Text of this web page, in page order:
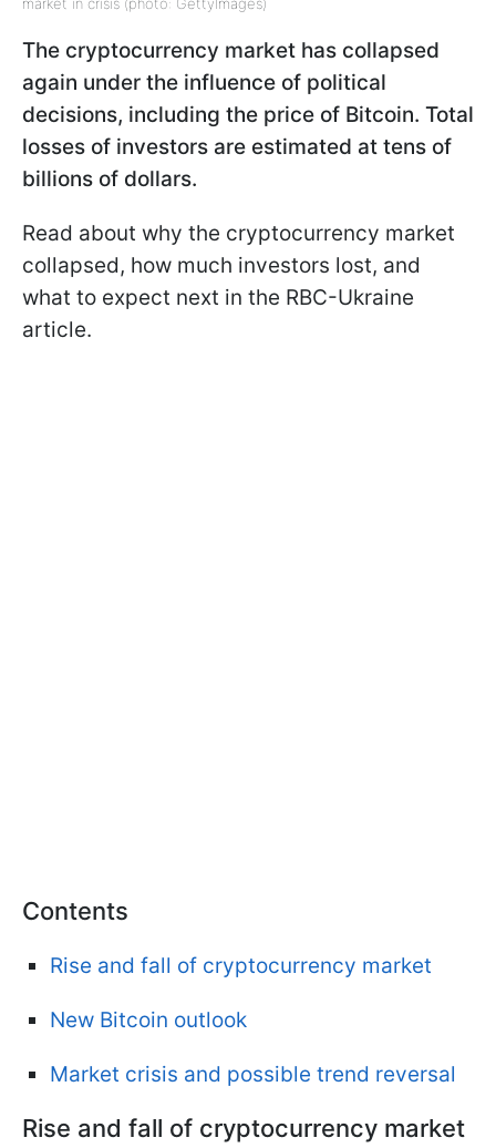
The cryptocurrency market has collapsed
again under the influence of political
decisions, including the price of Bitcoin. Total
losses of investors are estimated at tens of
billions of dollars.
Read about why the cryptocurrency market
collapsed, how much investors lost, and
what to expect next in the RBC-Ukraine
article.
Contents
Rise and fall of cryptocurrency market
New Bitcoin outlook
Market crisis and possible trend reversal
Rise and fall of cryptocurrency market